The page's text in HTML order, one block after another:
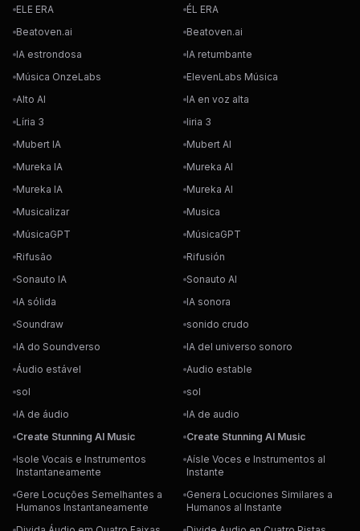
ELE ERA
ÉL ERA
Beatoven.ai
Beatoven.ai
IA estrondosa
IA retumbante
Música OnzeLabs
ElevenLabs Música
Alto AI
IA en voz alta
Líria 3
liria 3
Mubert IA
Mubert AI
Mureka IA
Mureka AI
Mureka IA
Mureka AI
Musicalizar
Musica
MúsicaGPT
MúsicaGPT
Rifusão
Rifusión
Sonauto IA
Sonauto AI
IA sólida
IA sonora
Soundraw
sonido crudo
IA do Soundverso
IA del universo sonoro
Áudio estável
Audio estable
sol
sol
IA de áudio
IA de audio
Create Stunning AI Music
Create Stunning AI Music
Isole Vocais e Instrumentos
Instantaneamente
Aísle Voces e Instrumentos al
Instante
Gere Locuções Semelhantes a
Humanos Instantaneamente
Genera Locuciones Similares a
Humanos al Instante